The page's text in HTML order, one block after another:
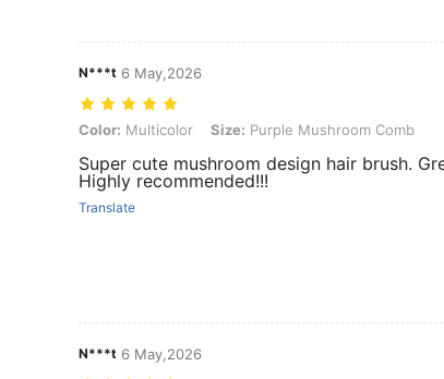
N***t 6 May,2026
Color: Multicolor, Size: Purple Mushroom Comb
Color: Multicolor Size: Purple Mushroom Comb
Super cute mushroom design hair brush.
Highly recommended!!!
Translate
N***t 6 May,2026